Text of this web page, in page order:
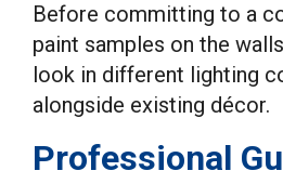
Before committing to a
paint samples on the
look in different lighting
alongside existing décor.
Professional